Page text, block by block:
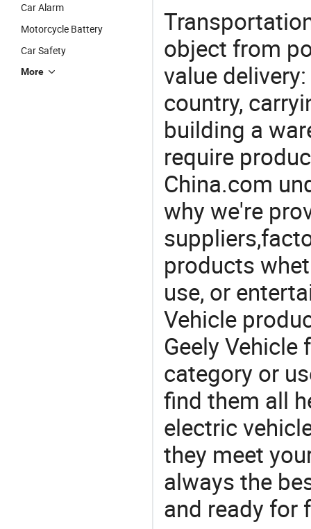
Car Alarm
Motorcycle Battery
Car Safety
More
object from
value
country,
building a
require
China.com
why we're
products
use, or
Vehicle
Geely
category or
find them all
electric
they meet
always the
and ready for